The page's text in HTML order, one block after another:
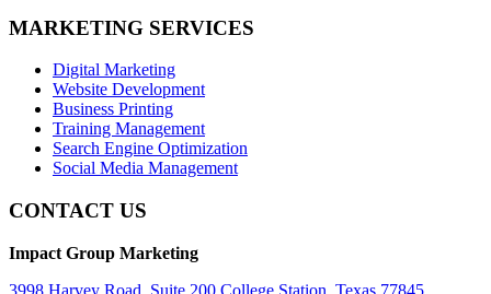
MARKETING SERVICES
Digital Marketing
Website Development
Business Printing
Training Management
Search Engine Optimization
Social Media Management
CONTACT US
Impact Group Marketing
3998 Harvey Road, Suite 200 College Station, Texas 77845